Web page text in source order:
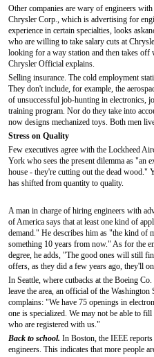
Other companies are wary of engineers
Chrysler Corp., which is advertising for
experience in certain specialties, looks
who are willing to take salary cuts at
looking for a way station and then takes off
Chrysler Official explains.
Selling insurance. The cold employment
They don't include, for example, the
of unsuccessful job-hunting in electronics,
training program. Nor do they take into
now designs mechanized toys. Both men
Stress on Quality
Few executives agree with the Lockheed
York who sees the present dilemma as "an
house - they're cutting out the dead wood."
has shifted from quantity to quality.
A man in charge of hiring engineers with
of America says that at least one kind of
demand." He describes him as "the kind of
something 10 years from now." As for the
degree, he adds, "The good ones will still
offers, as they did a few years ago, they'll
In Seattle, where cutbacks at the Boeing
leave the area, an official of the Washington
complains: "We have 75 openings in
one is specialized. We may not be able to
who are registered with us."
Back to school. In Boston, the IEEE
engineers. This indicates that more people